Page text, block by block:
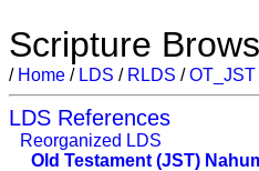
Scripture
/ Home / LDS / RLDS /OT_JST
LDS References
Reorganized LDS
Old Testament (JST)